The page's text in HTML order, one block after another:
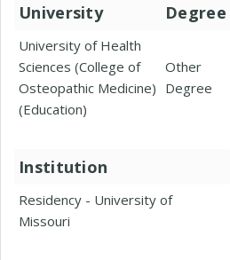
University Degree
University of Health
Sciences (College of
Osteopathic Medicine)
(Education)
Other
Degree
Institution
Residency - University of
Missouri